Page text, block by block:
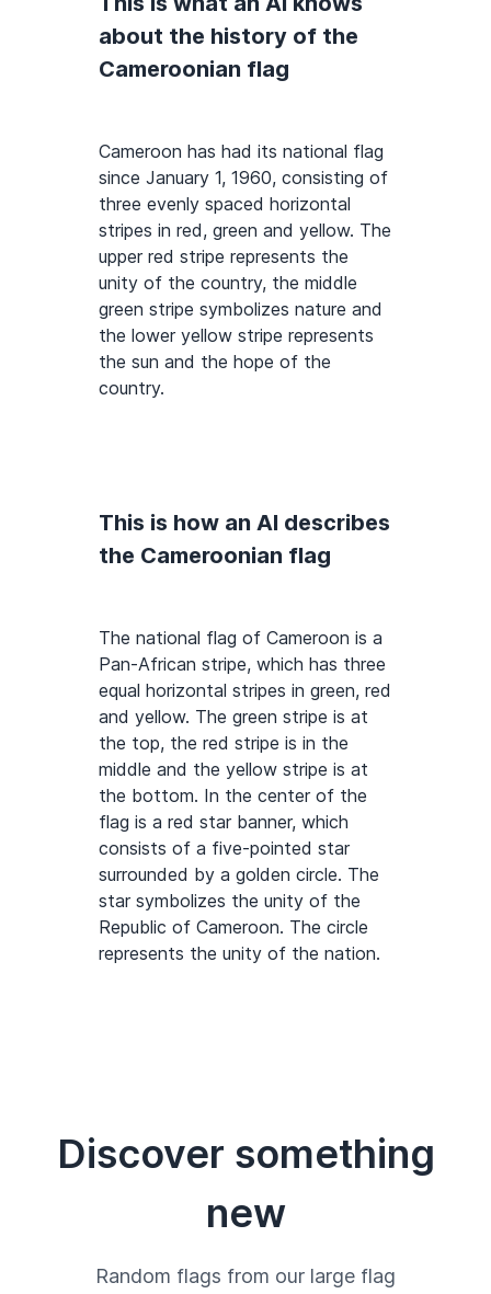
about the history of the
Cameroonian flag
Cameroon has had its national flag
since January 1, 1960, consisting of
three evenly spaced horizontal
stripes in red, green and yellow. The
upper red stripe represents the
unity of the country, the middle
green stripe symbolizes nature and
the lower yellow stripe represents
the sun and the hope of the
country.
This is how an AI describes
the Cameroonian flag
The national flag of Cameroon is a
Pan-African stripe, which has three
equal horizontal stripes in green, red
and yellow. The green stripe is at
the top, the red stripe is in the
middle and the yellow stripe is at
the bottom. In the center of the
flag is a red star banner, which
consists of a five-pointed star
surrounded by a golden circle. The
star symbolizes the unity of the
Republic of Cameroon. The circle
represents the unity of the nation.
Discover something
new
Random flags from our large flag